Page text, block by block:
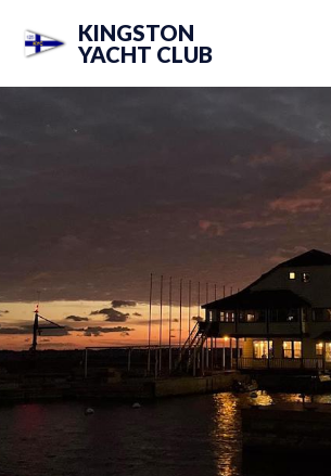
KINGSTON
YACHT CLUB